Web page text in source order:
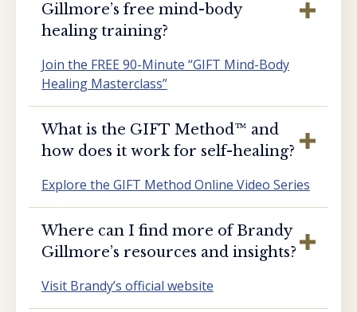
Gillmore’s free mind-body
healing training?
Join the FREE 90-Minute “GIFT Mind-Body
Healing Masterclass”
What is the GIFT Method™️ and
how does it work for self-healing?
Explore the GIFT Method Online Video Series
Where can I find more of Brandy
Gillmore’s resources and insights?
Visit Brandy’s official website